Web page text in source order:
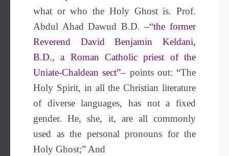
what or who the Holy Ghost is. Prof.
Abdul Ahad Dawud B.D.–“the former
Reverend David Benjamin Keldani,
B.D., a Roman Catholic priest of the
Uniate-Chaldean sect”– points out: “The
Holy Spirit, in all the Christian literature
of diverse languages, has not a fixed
gender. He, she, it, are all commonly
used as the personal pronouns for the
Holy Ghost;” And